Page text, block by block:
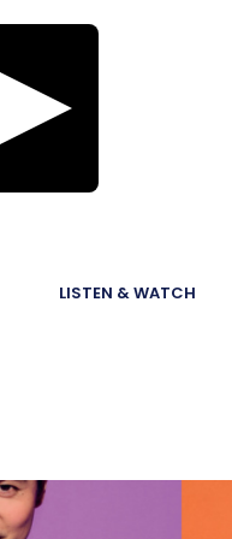
LISTEN & WATCH